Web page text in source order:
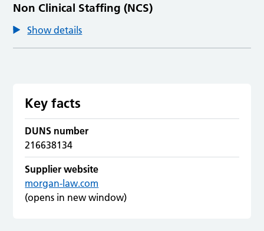
Non Clinical Staffing (NCS)
Show details
Key facts
DUNS number
216638134
Supplier website
morgan-law.com
(opens in new window)